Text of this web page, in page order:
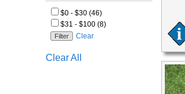
$0 - $30 (46)
$31 - $100 (8)
Clear
Clear All